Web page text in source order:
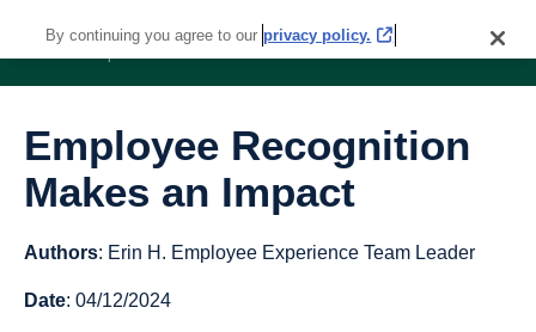
Employee Recognition
Makes an Impact
Authors: Erin H. Employee Experience Team Leader
Date: 04/12/2024
By continuing you agree to our privacy policy.